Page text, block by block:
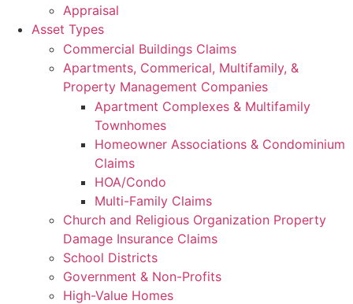
Appraisal
Asset Types
Commercial Buildings Claims
Apartments, Commerical, Multifamily, &
Property Management Companies
Apartment Complexes & Multifamily
Townhomes
Homeowner Associations & Condominium
Claims
HOA/Condo
Multi-Family Claims
Church and Religious Organization Property
Damage Insurance Claims
School Districts
Government & Non-Profits
High-Value Homes